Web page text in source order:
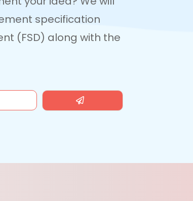
specification
(FSD) along with the